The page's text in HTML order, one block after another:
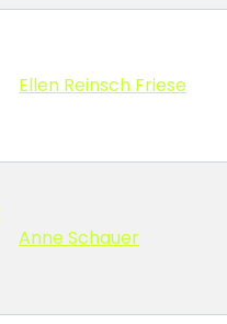
Ellen Reinsch Friese
Anne Schauer